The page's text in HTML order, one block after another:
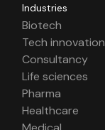
Industries
Biotech
Tech innovation
Consultancy
Life sciences
Pharma
Healthcare